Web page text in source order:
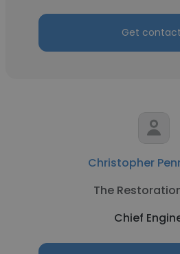
Get
Christopher
The
Chief